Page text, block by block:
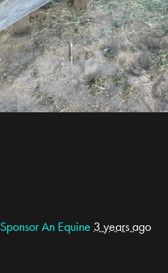
Sponsor An Equine 3 years ago